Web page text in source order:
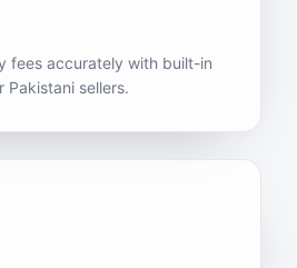
fees accurately with built-in
Pakistani sellers.